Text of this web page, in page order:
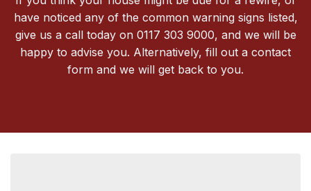
have noticed any of the common warning signs listed,
give us a call today on 0117 303 9000, and we will be
happy to advise you. Alternatively, fill out a contact
form and we will get back to you.